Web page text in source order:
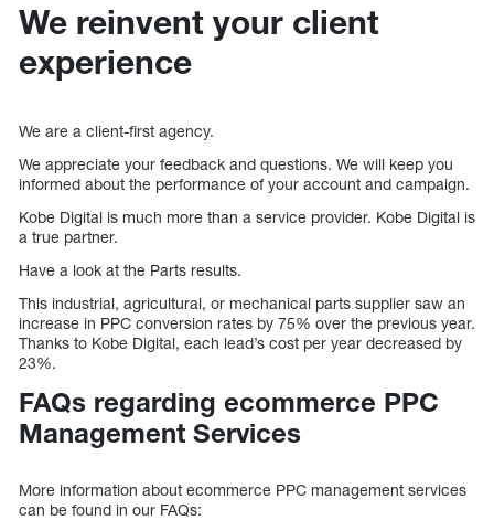
We reinvent your client
experience
We are a client-first agency.
We appreciate your feedback and questions. We will keep you
informed about the performance of your account and campaign.
Kobe Digital is much more than a service provider. Kobe Digital is
a true partner.
Have a look at the Parts results.
This industrial, agricultural, or mechanical parts supplier saw an
increase in PPC conversion rates by 75% over the previous year.
Thanks to Kobe Digital, each lead’s cost per year decreased by
23%.
FAQs regarding ecommerce PPC
Management Services
More information about ecommerce PPC management services
can be found in our FAQs: